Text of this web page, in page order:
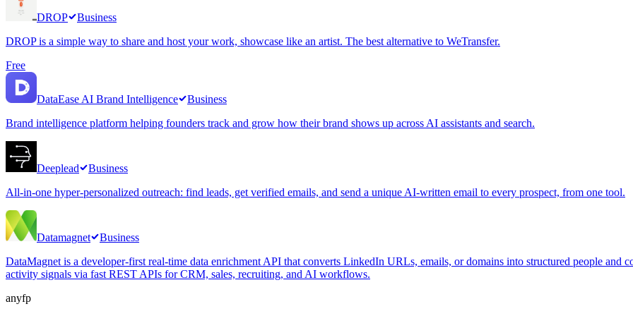
DROP
Business
DROP is a simple way to share and host your work, showcase like an artist. The best alternative to WeTransfer.
Free
DataEase AI Brand Intelligence
Business
Brand intelligence platform helping founders track and grow how their brand shows up across AI assistants and search.
Deeplead
Business
All-in-one hyper-personalized outreach: find leads, get verified emails, and send a unique AI-written email to every prospect, from one tool.
Datamagnet
Business
DataMagnet is a developer-first real-time data enrichment API that converts LinkedIn URLs, emails, or domains into structured people and
activity signals via fast REST APIs for CRM, sales, recruiting, and AI workflows.
anyfp